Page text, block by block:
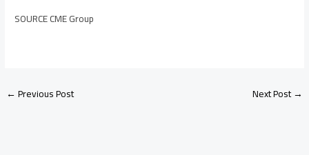
SOURCE CME Group
←Previous Post Next Post→